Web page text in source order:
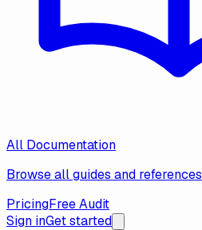
All Documentation
Browse all guides and references
PricingFree Audit
Sign inGet started